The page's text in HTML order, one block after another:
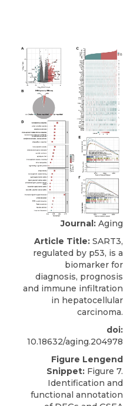
Journal: Aging
Article Title: SART3,
regulated by p53, is a
biomarker for
diagnosis, prognosis
and immune infiltration
in hepatocellular
carcinoma.
doi:
10.18632/aging.204978
Figure Lengend
Snippet: Figure 7.
Identification and
functional annotation